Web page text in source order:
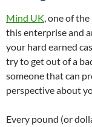
Mind UK, one of
this enterprise and
your hard earned
try to get out of a
someone that can
perspective about
Every pound (or